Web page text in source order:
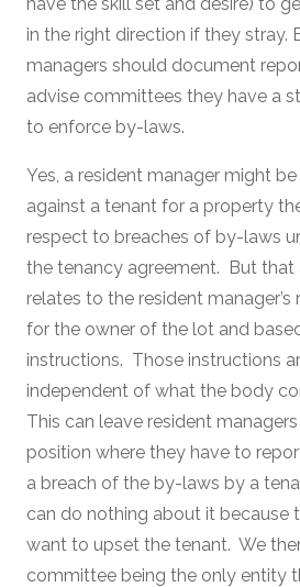
in the right direction if they stray.
managers should document
advise committees they have a
to enforce by-laws.
Yes, a resident manager might
against a tenant for a property
respect to breaches of by-laws
the tenancy agreement. But that
relates to the resident
for the owner of the lot and
instructions. Those instructions
independent of what the body
This can leave resident
position where they have to
a breach of the by-laws by a
can do nothing about it because
want to upset the tenant. We
committee being the only entity